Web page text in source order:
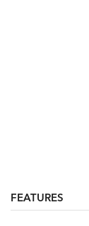
FEATURES